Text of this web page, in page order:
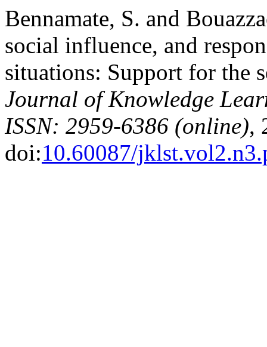
Bennamate, S. and
social influence, and
situations: Support for the
Journal of Knowledge
ISSN: 2959-6386 (online),
doi:10.60087/